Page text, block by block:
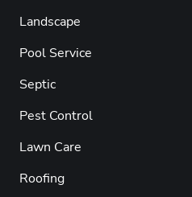
Landscape
Pool Service
Septic
Pest Control
Lawn Care
Roofing